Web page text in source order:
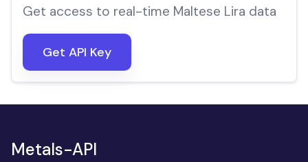
Get access to real-time Maltese Lira data
Get API Key
Metals-API